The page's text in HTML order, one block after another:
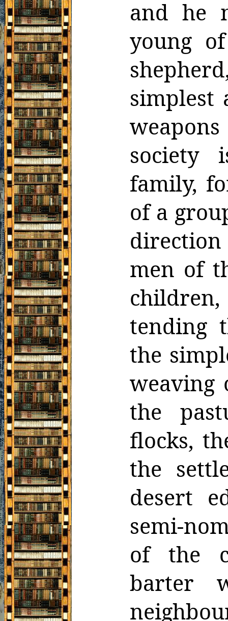
and he
young
simplest
society
family,
of a
men of
tending
the
weaving
the
flocks,
the
desert
semi-
of the
barter